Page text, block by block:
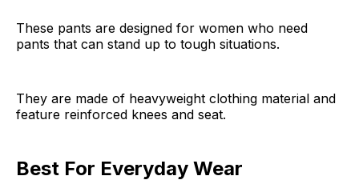
These pants are designed for women who need
pants that can stand up to tough situations.
They are made of heavyweight clothing material and
feature reinforced knees and seat.
Best For Everyday Wear